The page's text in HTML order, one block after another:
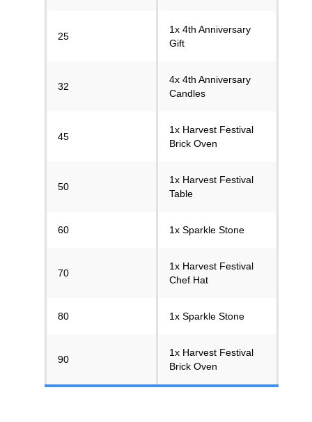
25
1x 4th Anniversary
Gift
32
4x 4th Anniversary
Candles
45
1x Harvest Festival
Brick Oven
50
1x Harvest Festival
Table
60 1x Sparkle Stone
70
1x Harvest Festival
Chef Hat
80 1x Sparkle Stone
90
1x Harvest Festival
Brick Oven